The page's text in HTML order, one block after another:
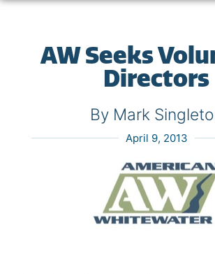
AW Seeks
Directors
By Mark
April 9, 2013